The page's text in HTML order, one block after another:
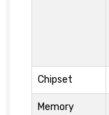
Chipset
Memory